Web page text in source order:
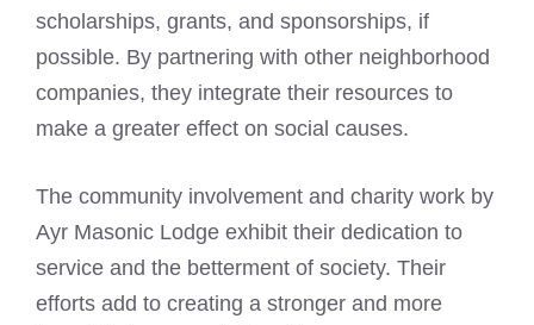
scholarships, grants, and sponsorships, if
possible. By partnering with other neighborhood
companies, they integrate their resources to
make a greater effect on social causes.
The community involvement and charity work by
Ayr Masonic Lodge exhibit their dedication to
service and the betterment of society. Their
efforts add to creating a stronger and more